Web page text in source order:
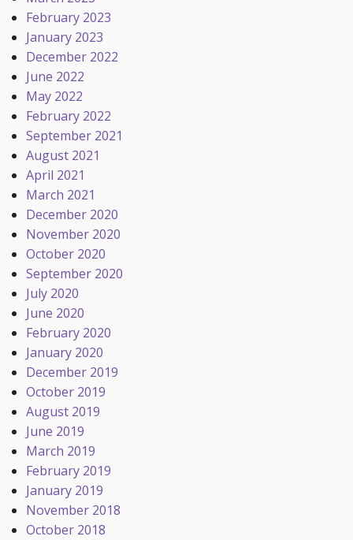
February 2023
January 2023
December 2022
June 2022
May 2022
February 2022
September 2021
August 2021
April 2021
March 2021
December 2020
November 2020
October 2020
September 2020
July 2020
June 2020
February 2020
January 2020
December 2019
October 2019
August 2019
June 2019
March 2019
February 2019
January 2019
November 2018
October 2018